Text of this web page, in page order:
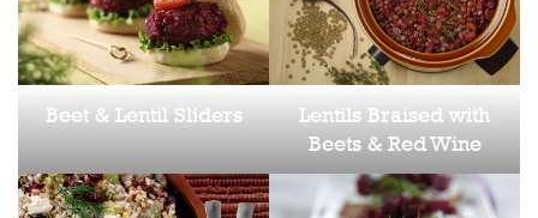
Beet & Lentil Sliders
Lentils Braised with
Beets & Red Wine